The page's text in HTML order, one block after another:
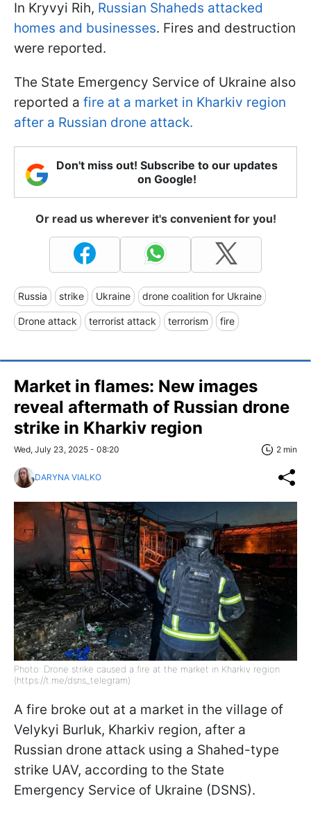
In Kryvyi Rih, Russian Shaheds attacked
homes and businesses. Fires and destruction
were reported.
The State Emergency Service of Ukraine also
reported a fire at a market in Kharkiv region
after a Russian drone attack.
Don't miss out! Subscribe to our updates
on Google!
Or read us wherever it's convenient for you!
Russia strike Ukraine drone coalition for Ukraine
Drone attack terrorist attack terrorism fire
Market in flames: New images
reveal aftermath of Russian drone
strike in Kharkiv region
Wed, July 23, 2025 - 08:20 2 min
DARYNA VIALKO
Photo: Drone strike caused a fire at the market in Kharkiv region
(https://t.me/dsns_telegram)
A fire broke out at a market in the village of
Velykyi Burluk, Kharkiv region, after a
Russian drone attack using a Shahed-type
strike UAV, according to the State
Emergency Service of Ukraine (DSNS).